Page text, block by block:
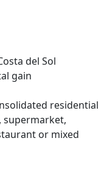
del Sol
gain
residential
supermarket,
or mixed